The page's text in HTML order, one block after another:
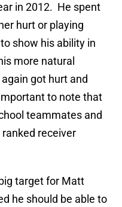
in 2012. He spent
hurt or playing
show his ability in
more natural
got hurt and
to note that
teammates and
receiver
target for Matt
he should be able to